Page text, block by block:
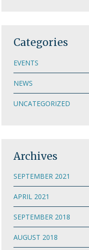
Categories
EVENTS
NEWS
UNCATEGORIZED
Archives
SEPTEMBER 2021
APRIL 2021
SEPTEMBER 2018
AUGUST 2018